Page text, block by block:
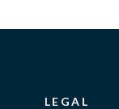
LEGAL